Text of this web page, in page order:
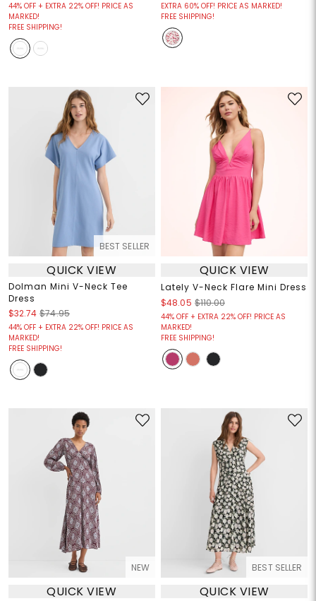
44% OFF + EXTRA 22% OFF! PRICE AS
MARKED!
FREE SHIPPING!
EXTRA 60% OFF! PRICE AS MARKED!
FREE SHIPPING!
BEST SELLER
QUICK VIEW
Dolman Mini V-Neck Tee
Dress
$32.74 $74.95
44% OFF + EXTRA 22% OFF! PRICE AS
MARKED!
FREE SHIPPING!
QUICK VIEW
Lately V-Neck Flare Mini Dress
$48.05 $110.00
44% OFF + EXTRA 22% OFF! PRICE AS
MARKED!
FREE SHIPPING!
NEW
QUICK VIEW
BEST SELLER
QUICK VIEW